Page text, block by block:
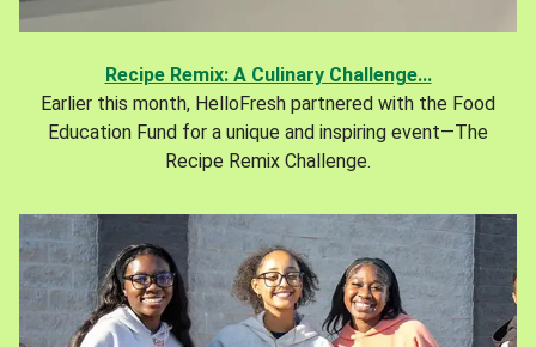
Recipe Remix: A Culinary Challenge...
Earlier this month, HelloFresh partnered with the Food
Education Fund for a unique and inspiring event—The
Recipe Remix Challenge.